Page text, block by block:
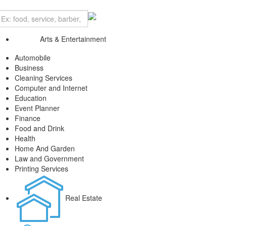
Arts & Entertainment
Automobile
Business
Cleaning Services
Computer and Internet
Education
Event Planner
Finance
Food and Drink
Health
Home And Garden
Law and Government
Printing Services
Real Estate